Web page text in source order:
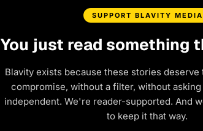
SUPPORT BLAVITY MEDIA
You just read something
Blavity exists because these stories
compromise, without a filter, without
independent. We're reader-supported. And
to keep it that way.